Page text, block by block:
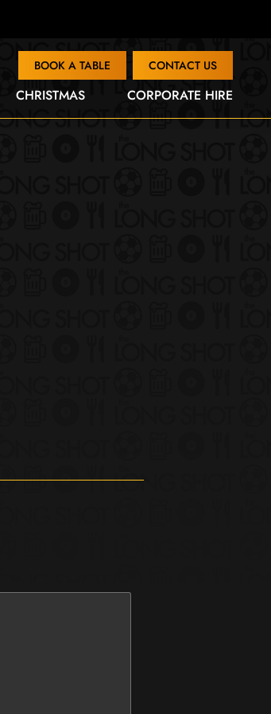
BOOK A TABLE CONTACT US
CHRISTMAS CORPORATE HIRE